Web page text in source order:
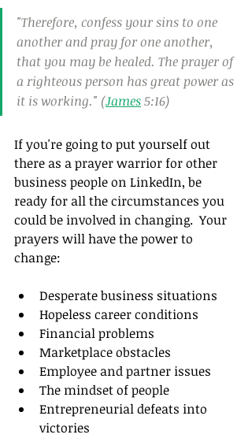
"Therefore, confess your sins to one
another and pray for one another,
that you may be healed. The prayer of
a righteous person has great power as
it is working." (James 5:16)
If you're going to put yourself out
there as a prayer warrior for other
business people on LinkedIn, be
ready for all the circumstances you
could be involved in changing.  Your
prayers will have the power to
change:
Desperate business situations
Hopeless career conditions
Financial problems
Marketplace obstacles
Employee and partner issues
The mindset of people
Entrepreneurial defeats into
victories